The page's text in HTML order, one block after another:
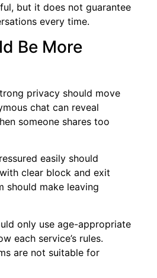
but it does not guarantee
every time.
Be More
privacy should move
chat can reveal
someone shares too
easily should
clear block and exit
should make leaving
only use age-appropriate
each service’s rules.
are not suitable for